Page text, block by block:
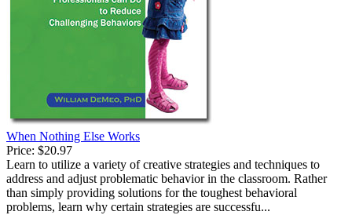
When Nothing Else Works
Price: $20.97
Learn to utilize a variety of creative strategies and techniques to
address and adjust problematic behavior in the classroom. Rather
than simply providing solutions for the toughest behavioral
problems, learn why certain strategies are successfu...